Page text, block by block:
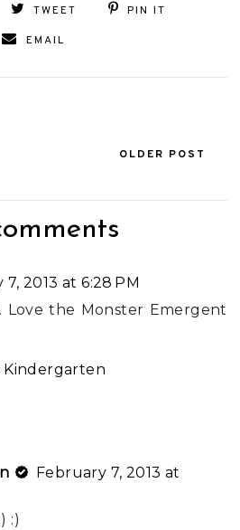
TWEET PIN IT
EMAIL
OLDER POST
2013 at 6:28 PM
Love the Monster Emergent
Kindergarten
February 7, 2013 at
:)